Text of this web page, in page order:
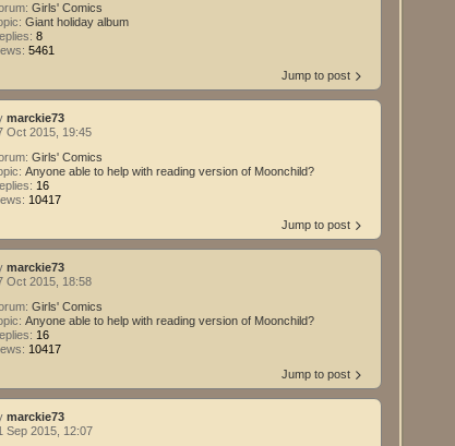
Girls' Comics
Giant holiday album
8
5461
Jump to post
marckie73
Oct 2015, 19:45
Girls' Comics
Anyone able to help with reading version of Moonchild?
16
10417
Jump to post
marckie73
Oct 2015, 18:58
Girls' Comics
Anyone able to help with reading version of Moonchild?
16
10417
Jump to post
marckie73
Sep 2015, 12:07